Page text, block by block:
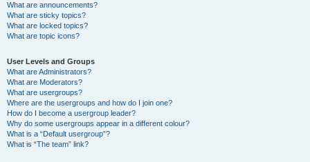
What are announcements?
What are sticky topics?
What are locked topics?
What are topic icons?
User Levels and Groups
What are Administrators?
What are Moderators?
What are usergroups?
Where are the usergroups and how do I join one?
How do I become a usergroup leader?
Why do some usergroups appear in a different colour?
What is a “Default usergroup”?
What is “The team” link?